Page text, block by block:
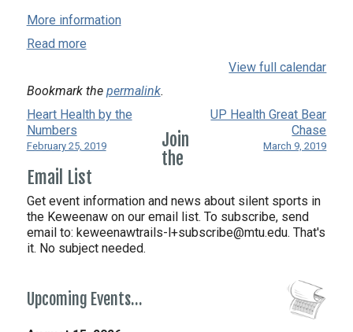
More information
Read more
View full calendar
Bookmark the permalink.
Heart Health by the
Numbers
February 25, 2019
UP Health Great Bear
Chase
March 9, 2019
Join
the
Email List
Get event information and news about silent sports in
the Keweenaw on our email list. To subscribe, send
email to: keweenawtrails-l+subscribe@mtu.edu. That's
it. No subject needed.
Upcoming Events…